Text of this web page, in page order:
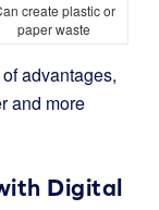
create plastic or
paper waste
advantages,
and more
Digital